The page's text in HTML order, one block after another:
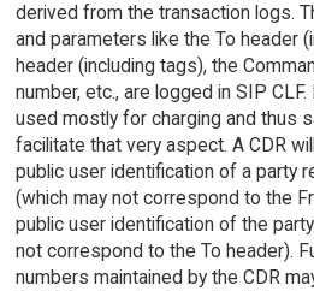
derived from the transaction logs.
and parameters like the To header
header (including tags), the
number, etc., are logged in SIP
used mostly for charging and thus
facilitate that very aspect. A CDR
public user identification of a party
(which may not correspond to the
public user identification of the
not correspond to the To header).
numbers maintained by the CDR